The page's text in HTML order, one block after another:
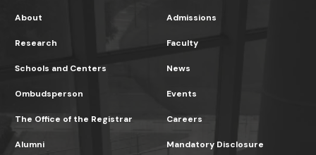
About
Research
Admissions
Faculty
Schools and Centers
Ombudsperson
The Office of the Registrar
News
Events
Careers
Alumni Mandatory Disclosure